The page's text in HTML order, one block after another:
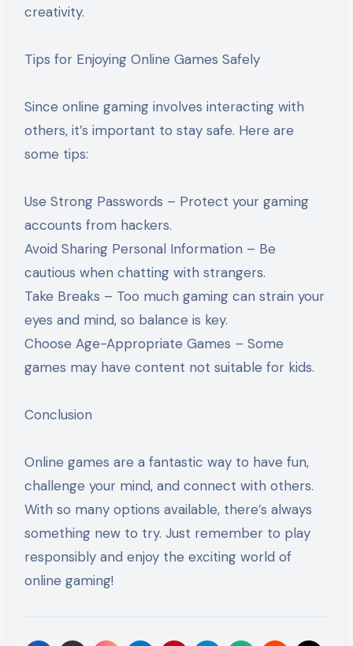
creativity.
Tips for Enjoying Online Games Safely
Since online gaming involves interacting with
others, it’s important to stay safe. Here are
some tips:
Use Strong Passwords – Protect your gaming
accounts from hackers.
Avoid Sharing Personal Information – Be
cautious when chatting with strangers.
Take Breaks – Too much gaming can strain your
eyes and mind, so balance is key.
Choose Age-Appropriate Games – Some
games may have content not suitable for kids.
Conclusion
Online games are a fantastic way to have fun,
challenge your mind, and connect with others.
With so many options available, there’s always
something new to try. Just remember to play
responsibly and enjoy the exciting world of
online gaming!